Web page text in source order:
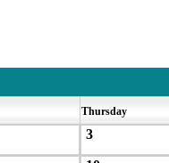
Thursday
3